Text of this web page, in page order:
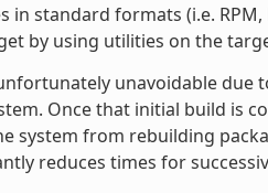
in standard formats (i.e. RPM,
by using utilities on the
unavoidable due
Once that initial build is
system from rebuilding
reduces times for